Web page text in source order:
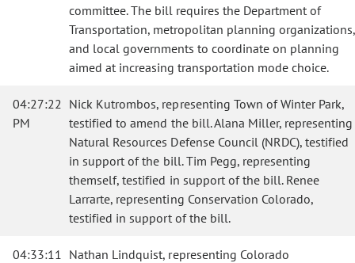
committee. The bill requires the Department of
Transportation, metropolitan planning organizations,
and local governments to coordinate on planning
aimed at increasing transportation mode choice.
04:27:22
PM
Nick Kutrombos, representing Town of Winter Park,
testified to amend the bill. Alana Miller, representing
Natural Resources Defense Council (NRDC), testified
in support of the bill. Tim Pegg, representing
themself, testified in support of the bill. Renee
Larrarte, representing Conservation Colorado,
testified in support of the bill.
04:33:11 Nathan Lindquist, representing Colorado